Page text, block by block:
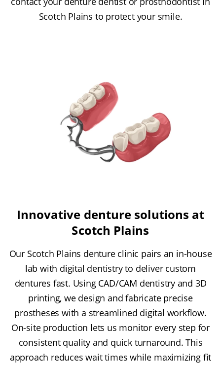
Scotch Plains to protect your smile.
Innovative denture solutions at
Scotch Plains
Our Scotch Plains denture clinic pairs an in-house
lab with digital dentistry to deliver custom
dentures fast. Using CAD/CAM dentistry and 3D
printing, we design and fabricate precise
prostheses with a streamlined digital workflow.
On-site production lets us monitor every step for
consistent quality and quick turnaround. This
approach reduces wait times while maximizing fit